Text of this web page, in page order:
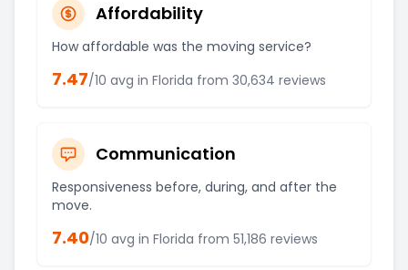
Affordability
How affordable was the moving service?
7.47/10 avg in Florida from 30,634 reviews
Communication
Responsiveness before, during, and after the
move.
7.40/10 avg in Florida from 51,186 reviews